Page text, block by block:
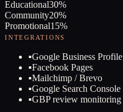
Educational30%
Community20%
Promotional15%
INTEGRATIONS
▪Google Business Profile
▪Facebook Pages
▪Mailchimp / Brevo
▪Google Search Console
▪GBP review monitoring